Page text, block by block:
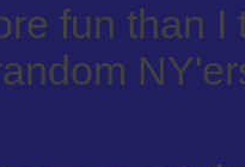
fun than